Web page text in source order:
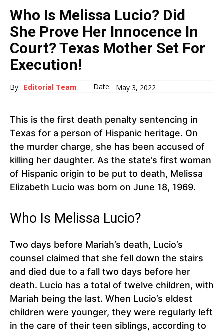
Who Is Melissa Lucio? Did
She Prove Her Innocence In
Court? Texas Mother Set For
Execution!
By: Editorial Team Date: May 3, 2022
This is the first death penalty sentencing in
Texas for a person of Hispanic heritage. On
the murder charge, she has been accused of
killing her daughter. As the state’s first woman
of Hispanic origin to be put to death, Melissa
Elizabeth Lucio was born on June 18, 1969.
Who Is Melissa Lucio?
Two days before Mariah’s death, Lucio’s
counsel claimed that she fell down the stairs
and died due to a fall two days before her
death. Lucio has a total of twelve children, with
Mariah being the last. When Lucio’s eldest
children were younger, they were regularly left
in the care of their teen siblings, according to